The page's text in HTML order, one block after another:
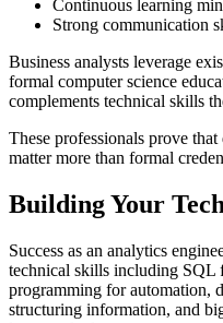
Continuous learning
Strong communication
Business analysts leverage
formal computer science
complements technical skills
These professionals prove
matter more than formal
Building Your
Success as an analytics
technical skills including SQL
programming for automation,
structuring information, and